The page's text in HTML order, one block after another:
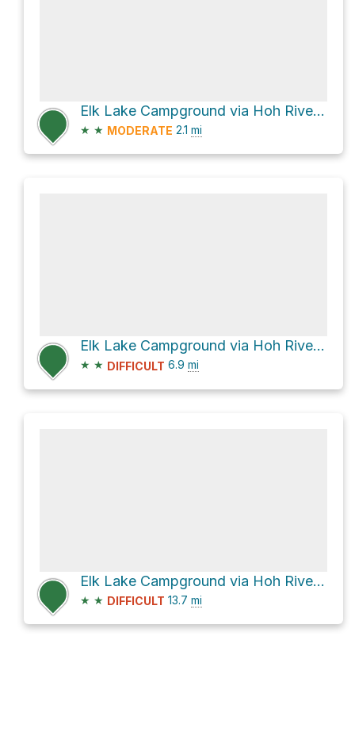
Elk Lake Campground via Hoh River Trail
★ ★ MODERATE 2.1 mi
Elk Lake Campground via Hoh River Trail
★ ★ DIFFICULT 6.9 mi
Elk Lake Campground via Hoh River Trail
★ ★ DIFFICULT 13.7 mi